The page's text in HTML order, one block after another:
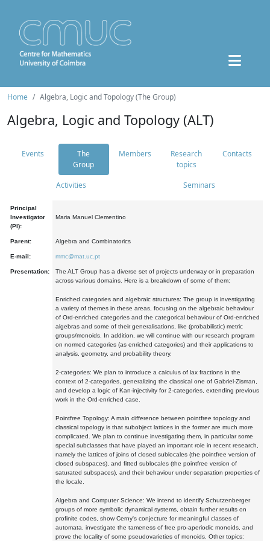
Home Algebra, Logic and Topology (The Group)
Algebra, Logic and Topology (ALT)
Events
The
Group
Members
Research
topics
Contacts
Activities Seminars
Principal
Investigator
(PI):
Maria Manuel Clementino
Parent: Algebra and Combinatorics
E-mail: mmc@mat.uc.pt
Presentation:
The ALT Group has a diverse set of projects underway or in preparation
across various domains. Here is a breakdown of some of them:
Enriched categories and algebraic structures: The group is investigating
a variety of themes in these areas, focusing on the algebraic behaviour
of Ord-enriched categories and the categorical behaviour of Ord-enriched
algebras and some of their generalisations, like (probabilistic) metric
groups/monoids. In addition, we will continue with our research program
on normed categories (as enriched categories) and their applications to
analysis, geometry, and probability theory.
2-categories: We plan to introduce a calculus of lax fractions in the
context of 2-categories, generalizing the classical one of Gabriel-Zisman,
and develop a logic of Kan-injectivity for 2-categories, extending previous
work in the Ord-enriched case.
Pointfree Topology: A main difference between pointfree topology and
classical topology is that subobject lattices in the former are much more
complicated. We plan to continue investigating them, in particular some
special subclasses that have played an important role in recent research,
namely the lattices of joins of closed sublocales (the pointfree version of
closed subspaces), and fitted sublocales (the pointfree version of
saturated subspaces), and their behaviour under separation properties of
the locale.
Algebra and Computer Science: We intend to identify Schutzenberger
groups of more symbolic dynamical systems, obtain further results on
profinite codes, show Cerny's conjecture for meaningful classes of
automata, investigate the tameness of free pro-aperiodic monoids, and
prove the locality of some pseudovarieties of monoids. Other topics: